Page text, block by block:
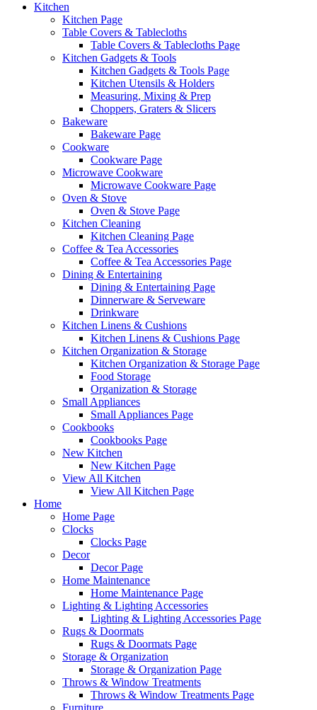
Kitchen
Kitchen Page
Table Covers & Tablecloths
Table Covers & Tablecloths Page
Kitchen Gadgets & Tools
Kitchen Gadgets & Tools Page
Kitchen Utensils & Holders
Measuring, Mixing & Prep
Choppers, Graters & Slicers
Bakeware
Bakeware Page
Cookware
Cookware Page
Microwave Cookware
Microwave Cookware Page
Oven & Stove
Oven & Stove Page
Kitchen Cleaning
Kitchen Cleaning Page
Coffee & Tea Accessories
Coffee & Tea Accessories Page
Dining & Entertaining
Dining & Entertaining Page
Dinnerware & Serveware
Drinkware
Kitchen Linens & Cushions
Kitchen Linens & Cushions Page
Kitchen Organization & Storage
Kitchen Organization & Storage Page
Food Storage
Organization & Storage
Small Appliances
Small Appliances Page
Cookbooks
Cookbooks Page
New Kitchen
New Kitchen Page
View All Kitchen
View All Kitchen Page
Home
Home Page
Clocks
Clocks Page
Decor
Decor Page
Home Maintenance
Home Maintenance Page
Lighting & Lighting Accessories
Lighting & Lighting Accessories Page
Rugs & Doormats
Rugs & Doormats Page
Storage & Organization
Storage & Organization Page
Throws & Window Treatments
Throws & Window Treatments Page
Furniture